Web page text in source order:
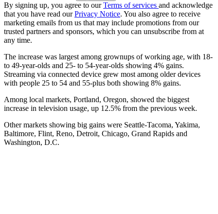
By signing up, you agree to ourTerms of services and acknowledge
that you have read ourPrivacy Notice. You also agree to receive
marketing emails from us that may include promotions from our
trusted partners and sponsors, which you can unsubscribe from at
any time.
The increase was largest among grownups of working age, with 18-
to 49-year-olds and 25- to 54-year-olds showing 4% gains.
Streaming via connected device grew most among older devices
with people 25 to 54 and 55-plus both showing 8% gains.
Among local markets, Portland, Oregon, showed the biggest
increase in television usage, up 12.5% from the previous week.
Other markets showing big gains were Seattle-Tacoma, Yakima,
Baltimore, Flint, Reno, Detroit, Chicago, Grand Rapids and
Washington, D.C.